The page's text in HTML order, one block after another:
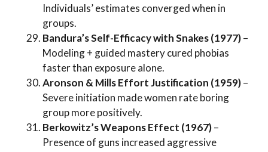
Individuals’ estimates converged when in
groups.
Bandura’s Self-Efficacy with Snakes (1977)–
Modeling + guided mastery cured phobias
faster than exposure alone.
Aronson & Mills Effort Justification (1959)–
Severe initiation made women rate boring
group more positively.
Berkowitz’s Weapons Effect (1967)–
Presence of guns increased aggressive